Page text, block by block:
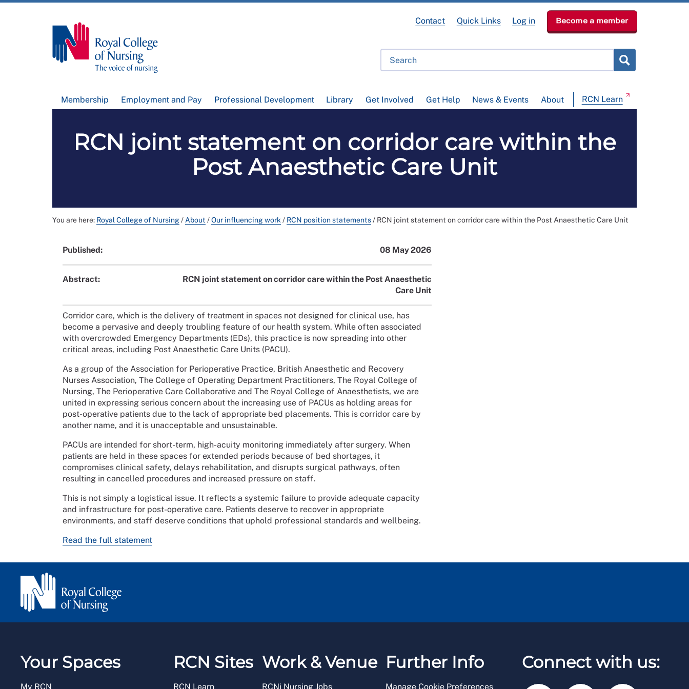
Membership Employment and Pay Professional Development Library Get Involved Get Help News & Events About RCN Learn
Contact Quick Links Log in Become a member
RCN joint statement on corridor care within the
Post Anaesthetic Care Unit
You are here: Royal College of Nursing/ About /Our influencing work / RCN position statements/ RCN joint statement on corridor care within the Post Anaesthetic Care Unit
Published: 08 May 2026
Abstract:
RCN joint statement on corridor care within the Post Anaesthetic
Care Unit
Corridor care, which is the delivery of treatment in spaces not designed for clinical use, has
become a pervasive and deeply troubling feature of our health system. While often associated
with overcrowded Emergency Departments (EDs), this practice is now spreading into other
critical areas, including Post Anaesthetic Care Units (PACU).
As a group of the Association for Perioperative Practice, British Anaesthetic and Recovery
Nurses Association, The College of Operating Department Practitioners, The Royal College of
Nursing, The Perioperative Care Collaborative and The Royal College of Anaesthetists, we are
united in expressing serious concern about the increasing use of PACUs as holding areas for
post-operative patients due to the lack of appropriate bed placements. This is corridor care by
another name, and it is unacceptable and unsustainable.
PACUs are intended for short-term, high-acuity monitoring immediately after surgery. When
patients are held in these spaces for extended periods because of bed shortages, it
compromises clinical safety, delays rehabilitation, and disrupts surgical pathways, often
resulting in cancelled procedures and increased pressure on staff.
This is not simply a logistical issue. It reflects a systemic failure to provide adequate capacity
and infrastructure for post-operative care. Patients deserve to recover in appropriate
environments, and staff deserve conditions that uphold professional standards and wellbeing.
Read the full statement
Your Spaces
My RCN
RCN Sites
RCN Learn
Work & Venue
RCNi Nursing Jobs
Further Info
Manage Cookie Preferences
Connect with us: